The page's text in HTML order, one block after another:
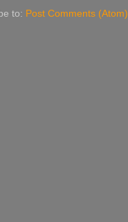
to: Post Comments (Atom)